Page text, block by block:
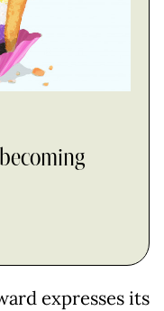
expresses its